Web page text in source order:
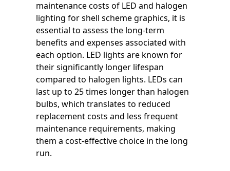
maintenance costs of LED and halogen
lighting for shell scheme graphics, it is
essential to assess the long-term
benefits and expenses associated with
each option. LED lights are known for
their significantly longer lifespan
compared to halogen lights. LEDs can
last up to 25 times longer than halogen
bulbs, which translates to reduced
replacement costs and less frequent
maintenance requirements, making
them a cost-effective choice in the long
run.